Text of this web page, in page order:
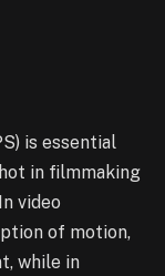
is essential
in filmmaking
video
of motion,
while in